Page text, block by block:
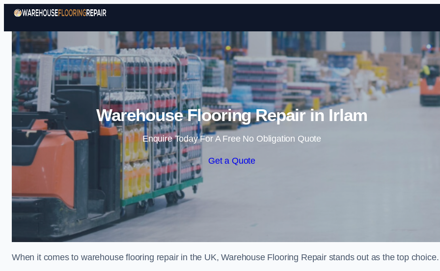
Skip to content
Warehouse Flooring Repair in Irlam
Enquire Today For A Free No Obligation Quote
Get a Quote
When it comes to warehouse flooring repair in the UK, Warehouse Flooring Repair stands out as the top choice.